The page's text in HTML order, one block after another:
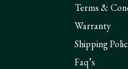
Terms &
Warranty
Shipping
Faq’s